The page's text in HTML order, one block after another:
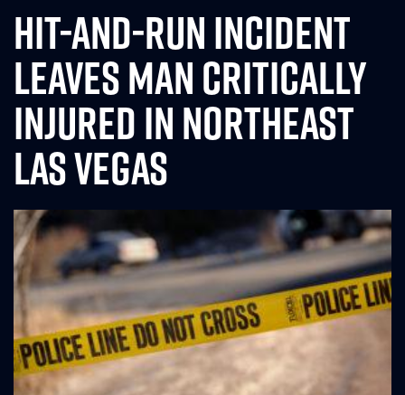
HIT-AND-RUN INCIDENT
LEAVES MAN CRITICALLY
INJURED IN NORTHEAST
LAS VEGAS